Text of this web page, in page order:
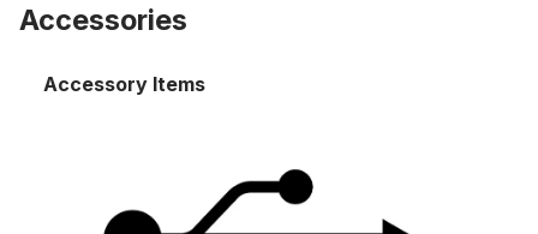
Accessories
Accessory Items